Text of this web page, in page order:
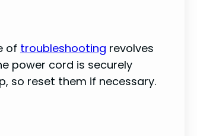
of troubleshooting revolves
power cord is securely
so reset them if necessary.